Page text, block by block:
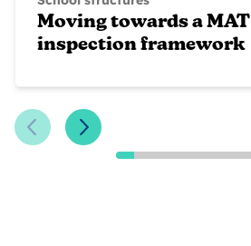
Moving towards a MAT
inspection framework
Previous Slide
Next Slide